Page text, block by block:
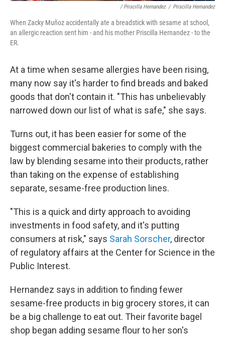
/ Priscilla Hernandez / Priscilla Hernandez
When Zacky Muñoz accidentally ate a breadstick with sesame at school,
an allergic reaction sent him - and his mother Priscilla Hernandez - to the
ER.
At a time when sesame allergies have been rising,
many now say it's harder to find breads and baked
goods that don't contain it. "This has unbelievably
narrowed down our list of what is safe," she says.
Turns out, it has been easier for some of the
biggest commercial bakeries to comply with the
law by blending sesame into their products, rather
than taking on the expense of establishing
separate, sesame-free production lines.
"This is a quick and dirty approach to avoiding
investments in food safety, and it's putting
consumers at risk," says Sarah Sorscher, director
of regulatory affairs at the Center for Science in the
Public Interest.
Hernandez says in addition to finding fewer
sesame-free products in big grocery stores, it can
be a big challenge to eat out. Their favorite bagel
shop began adding sesame flour to her son's